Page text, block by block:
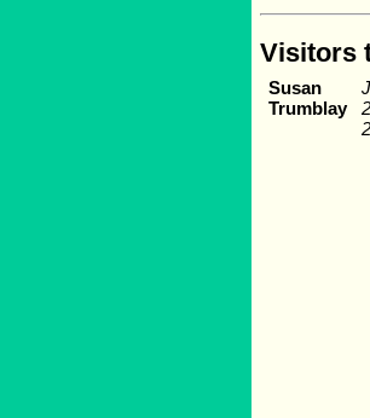
Visitors
Susan
Trumblay